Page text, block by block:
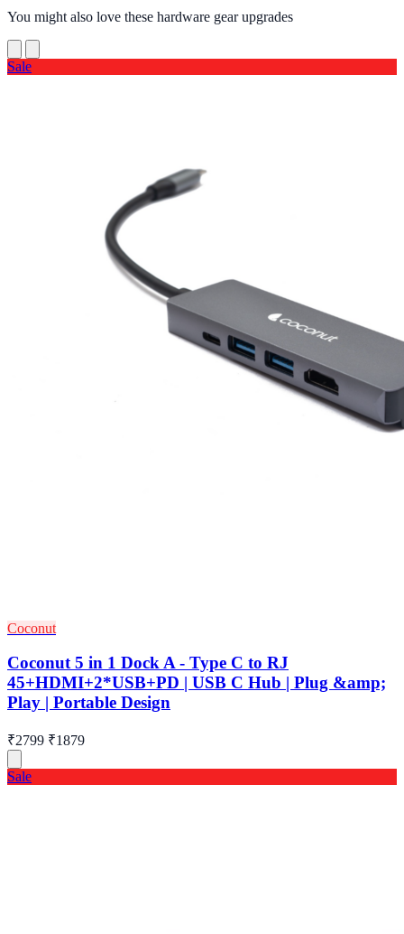
You might also love these hardware gear upgrades
Sale
Coconut
Coconut 5 in 1 Dock A - Type C to RJ
45+HDMI+2*USB+PD | USB C Hub | Plug &amp;
Play | Portable Design
₹2799 ₹1879
Sale